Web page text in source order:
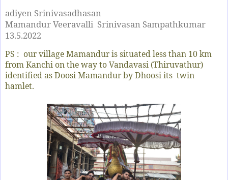
adiyen Srinivasadhasan
Mamandur Veeravalli Srinivasan Sampathkumar
13.5.2022
PS : our village Mamandur is situated less than 10 km
from Kanchi on the way to Vandavasi (Thiruvathur)
identified as Doosi Mamandur by Dhoosi its twin
hamlet.